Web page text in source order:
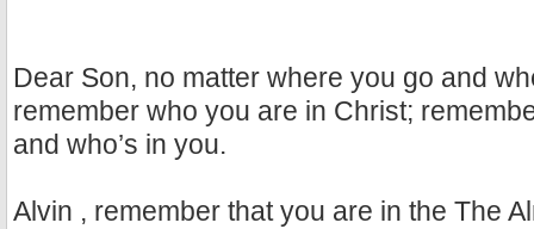
Dear Son, no matter where you go and
remember who you are in Christ;
and who’s in you.
Alvin , remember that you are in the The